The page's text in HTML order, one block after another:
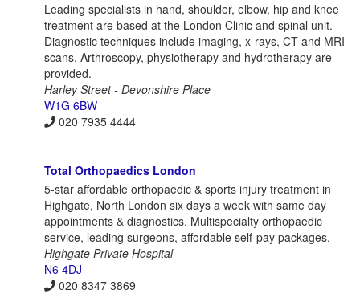
Leading specialists in hand, shoulder, elbow, hip and knee
treatment are based at the London Clinic and spinal unit.
Diagnostic techniques include imaging, x-rays, CT and MRI
scans. Arthroscopy, physiotherapy and hydrotherapy are
provided.
Harley Street - Devonshire Place
W1G 6BW
020 7935 4444
Total Orthopaedics London
5-star affordable orthopaedic & sports injury treatment in
Highgate, North London six days a week with same day
appointments & diagnostics. Multispecialty orthopaedic
service, leading surgeons, affordable self-pay packages.
Highgate Private Hospital
N6 4DJ
020 8347 3869